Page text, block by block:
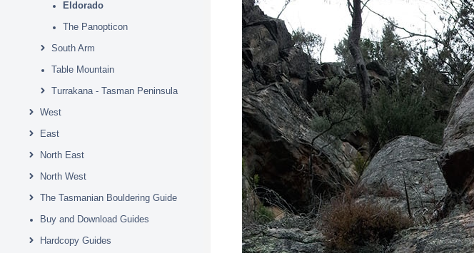
Eldorado
The Panopticon
South Arm
Table Mountain
Turrakana - Tasman Peninsula
West
East
North East
North West
The Tasmanian Bouldering Guide
Buy and Download Guides
Hardcopy Guides